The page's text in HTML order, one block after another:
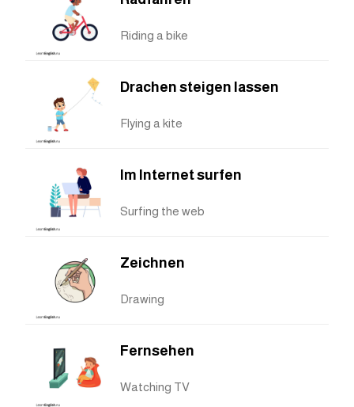
Riding a bike
Drachen steigen lassen
Flying a kite
Im Internet surfen
Surfing the web
Zeichnen
Drawing
Fernsehen
Watching TV